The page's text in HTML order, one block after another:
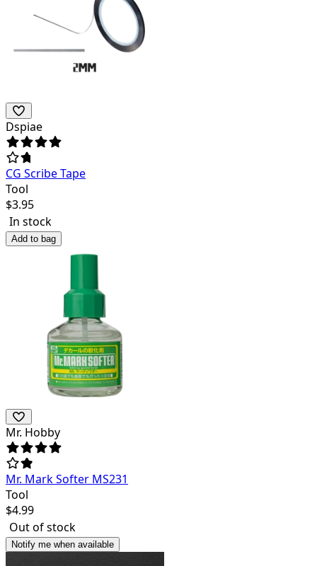
Dspiae
CG Scribe Tape
Tool
$3.95
In stock
Add to bag
Mr. Hobby
Mr. Mark Softer MS231
Tool
$4.99
Out of stock
Notify me when available